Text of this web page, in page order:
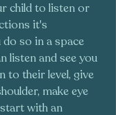
child to listen or
it's
so in a space
listen and see you
to their level, give
make eye
with an